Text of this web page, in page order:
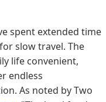
spent extended time
slow travel. The
life convenient,
endless
As noted by Two